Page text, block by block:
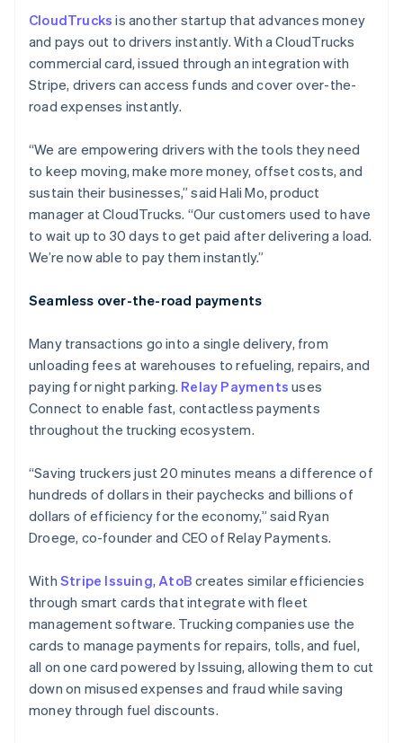
CloudTrucks is another startup that advances money
and pays out to drivers instantly. With a CloudTrucks
commercial card, issued through an integration with
Stripe, drivers can access funds and cover over-the-
road expenses instantly.
“We are empowering drivers with the tools they need
to keep moving, make more money, offset costs, and
sustain their businesses,” said Hali Mo, product
manager at CloudTrucks. “Our customers used to have
to wait up to 30 days to get paid after delivering a load.
We’re now able to pay them instantly.”
Seamless over-the-road payments
Many transactions go into a single delivery, from
unloading fees at warehouses to refueling, repairs, and
paying for night parking. Relay Payments uses
Connect to enable fast, contactless payments
throughout the trucking ecosystem.
“Saving truckers just 20 minutes means a difference of
hundreds of dollars in their paychecks and billions of
dollars of efficiency for the economy,” said Ryan
Droege, co-founder and CEO of Relay Payments.
With Stripe Issuing,AtoB creates similar efficiencies
through smart cards that integrate with fleet
management software. Trucking companies use the
cards to manage payments for repairs, tolls, and fuel,
all on one card powered by Issuing, allowing them to cut
down on misused expenses and fraud while saving
money through fuel discounts.
Australia
English